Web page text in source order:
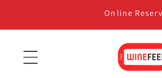
Online